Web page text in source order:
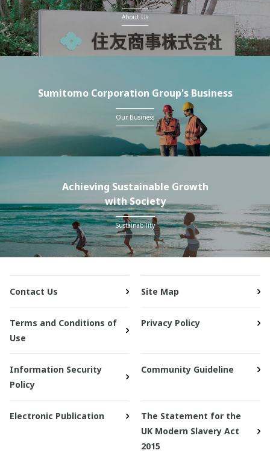
About Us
Sumitomo Corporation Group's Business
Our Business
Achieving Sustainable Growth
with Society
Sustainability
Contact Us Site Map
Terms and Conditions of
Use
Privacy Policy
Information Security
Policy
Community Guideline
Electronic Publication
The Statement for the
UK Modern Slavery Act
2015